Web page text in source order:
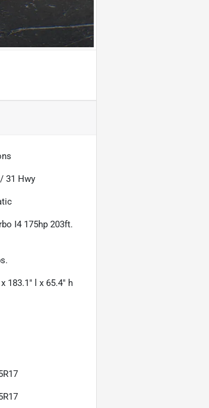
/31 Hwy
I4 175hp 203ft.
183.1" l x 65.4" h